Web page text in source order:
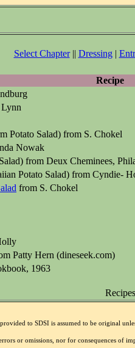
Select Chapter|| Dressing|
Recipe
Potato Salad) from S. Chokel
Nowak
from Deux Cheminees,
Potato Salad) from Cyndie-
from S. Chokel
Patty Hern (dineseek.com)
1963
to SDSI is assumed to be original
or omissions, nor for consequences of